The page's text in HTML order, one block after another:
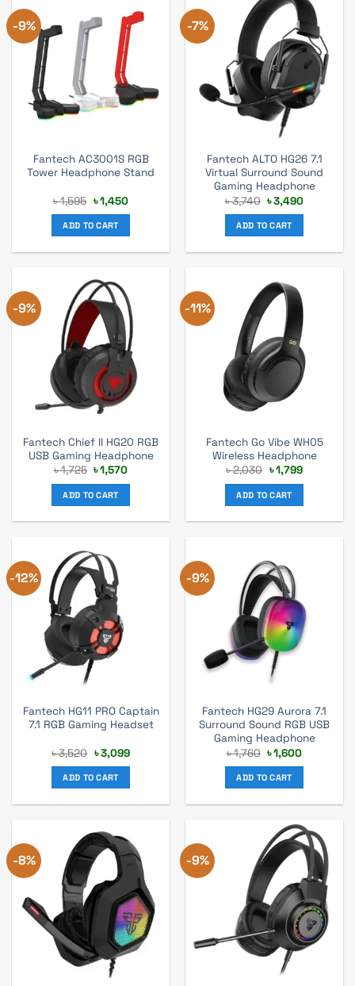
-9%
Fantech AC3001S RGB
Tower Headphone Stand
৳1,595 Original
price
was:
৳ 1,595.
৳1,450Current
ADD TO CART
-7%
Fantech ALTO HG26 7.1
Virtual Surround Sound
Gaming Headphone
৳3,740 Original
price
was:
৳ 3,740.
৳3,490Current
ADD TO CART
-9%
Fantech Chief II HG20 RGB
USB Gaming Headphone
৳1,725 Original
price
was:
৳ 1,725.
৳1,570Current
ADD TO CART
-11%
Fantech Go Vibe WH05
Wireless Headphone
৳2,030 Original
price
was:
৳ 2,030.
৳1,799Current
ADD TO CART
-12%
Fantech HG11 PRO Captain
7.1 RGB Gaming Headset
৳3,520 Original
price
was:
৳ 3,520.
৳3,099Current
ADD TO CART
-9%
Fantech HG29 Aurora 7.1
Surround Sound RGB USB
Gaming Headphone
৳1,760 Original
price
was:
৳ 1,760.
৳1,600Current
ADD TO CART
-8% -9%